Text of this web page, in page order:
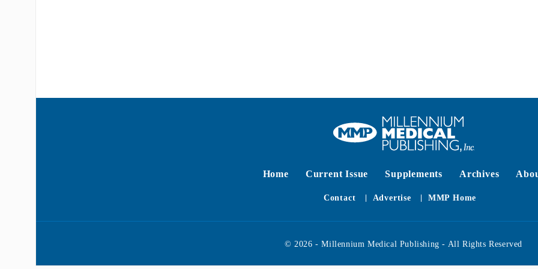
Home Current Issue Supplements Archives
Contact Advertise MMP Home
© 2026 - Millennium Medical Publishing - All Rights Reserved